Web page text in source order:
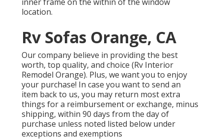
location.
Rv Sofas Orange, CA
Our company believe in providing the best
worth, top quality, and choice (Rv Interior
Remodel Orange). Plus, we want you to enjoy
your purchase! In case you want to send an
item back to us, you may return most extra
things for a reimbursement or exchange, minus
shipping, within 90 days from the day of
purchase unless noted listed below under
exceptions and exemptions